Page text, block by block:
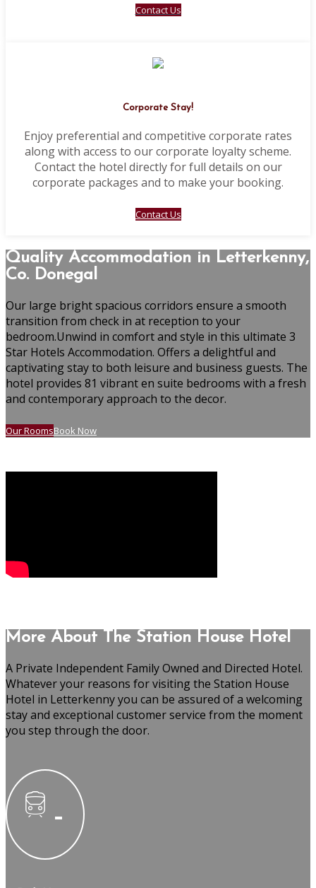
Contact Us
Corporate Stay!
Enjoy preferential and competitive corporate rates
along with access to our corporate loyalty scheme.
Contact the hotel directly for full details on our
corporate packages and to make your booking.
Contact Us
Quality Accommodation in Letterkenny,
Co. Donegal
Our large bright spacious corridors ensure a smooth
transition from check in at reception to your
bedroom.Unwind in comfort and style in this ultimate 3
Star Hotels Accommodation. Offers a delightful and
captivating stay to both leisure and business guests. The
hotel provides 81 vibrant en suite bedrooms with a fresh
and contemporary approach to the decor.
Our RoomsBook Now
More About The Station House Hotel
A Private Independent Family Owned and Directed Hotel.
Whatever your reasons for visiting the Station House
Hotel in Letterkenny you can be assured of a welcoming
stay and exceptional customer service from the moment
you step through the door.